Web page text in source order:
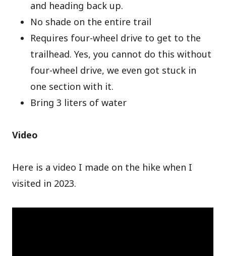
and heading back up.
No shade on the entire trail
Requires four-wheel drive to get to the
trailhead. Yes, you cannot do this without
four-wheel drive, we even got stuck in
one section with it.
Bring 3 liters of water
Video
Here is a video I made on the hike when I
visited in 2023.